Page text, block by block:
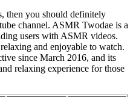
then you should definitely
channel. ASMR Twodae is a
users with ASMR videos.
and enjoyable to watch.
since March 2016, and its
relaxing experience for those